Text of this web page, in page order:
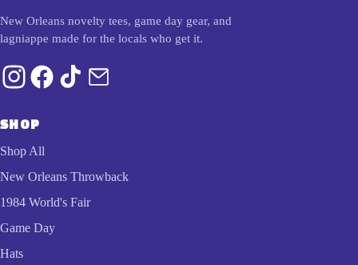
New Orleans novelty tees, game day gear, and
lagniappe made for the locals who get it.
SHOP
Shop All
New Orleans Throwback
1984 World's Fair
Game Day
Hats